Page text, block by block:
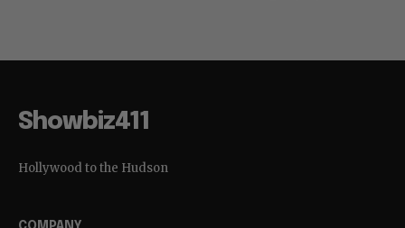
Showbiz411
Hollywood to the Hudson